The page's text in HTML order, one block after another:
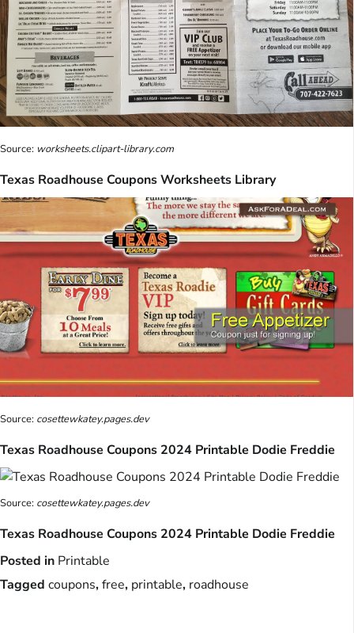
Source: worksheets.clipart-library.com
Texas Roadhouse Coupons Worksheets Library
Source: cosettewkatey.pages.dev
Texas Roadhouse Coupons 2024 Printable Dodie Freddie
Source: cosettewkatey.pages.dev
Texas Roadhouse Coupons 2024 Printable Dodie Freddie
Posted in Printable
Tagged coupons,free, printable, roadhouse